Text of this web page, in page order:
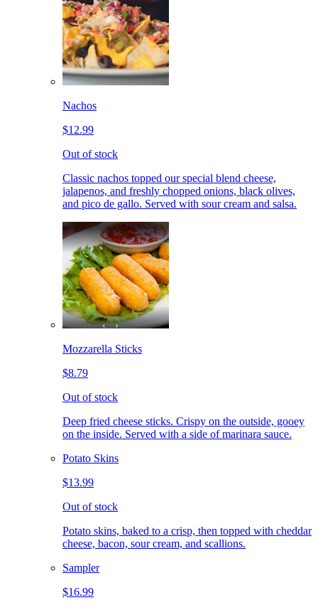
Nachos
$12.99
Out of stock
Classic nachos topped our special blend cheese,
jalapenos, and freshly chopped onions, black olives,
and pico de gallo. Served with sour cream and salsa.
Mozzarella Sticks
$8.79
Out of stock
Deep fried cheese sticks. Crispy on the outside, gooey
on the inside. Served with a side of marinara sauce.
Potato Skins
$13.99
Out of stock
Potato skins, baked to a crisp, then topped with cheddar
cheese, bacon, sour cream, and scallions.
Sampler
$16.99